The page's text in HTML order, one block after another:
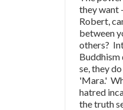
they want
Robert,
between
others?
Buddhism
se, they
'Mara.'
hatred
the truth